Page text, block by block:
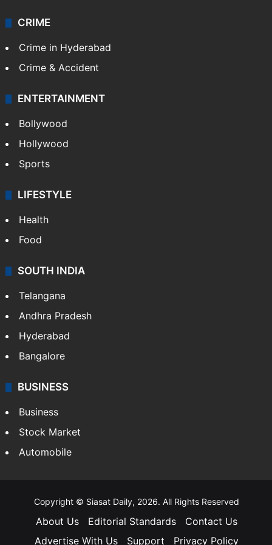
CRIME
Crime in Hyderabad
Crime & Accident
ENTERTAINMENT
Bollywood
Hollywood
Sports
LIFESTYLE
Health
Food
SOUTH INDIA
Telangana
Andhra Pradesh
Hyderabad
Bangalore
BUSINESS
Business
Stock Market
Automobile
Copyright © Siasat Daily, 2026. All Rights Reserved
About Us Editorial Standards
Contact Us
Advertise With Us
Support Privacy Policy